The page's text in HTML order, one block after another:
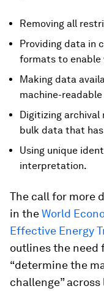
Removing all
Providing data in
formats to enable
Making data
machine-
Digitizing
bulk data that
Using unique
interpretation.
The call for more
in theWorld
Effective Energy
outlines the need
“determine the
challenge”